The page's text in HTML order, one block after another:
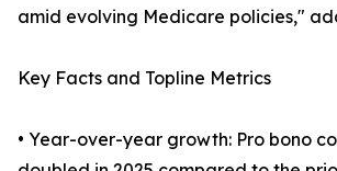
amid evolving Medicare policies,"
Key Facts and Topline Metrics
• Year-over-year growth: Pro bono